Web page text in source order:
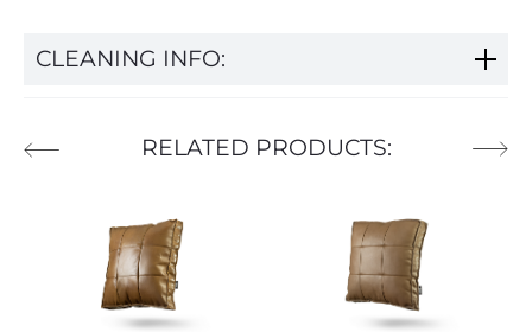
CLEANING INFO:
RELATED PRODUCTS: